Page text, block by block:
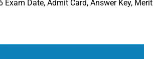
Date, Admit Card, Answer Key, Merit